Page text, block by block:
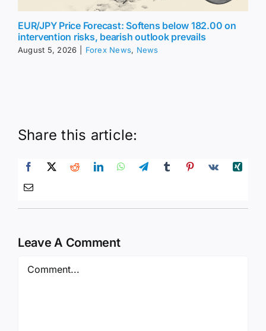
EUR/JPY Price Forecast: Softens below 182.00 on
intervention risks, bearish outlook prevails
August 5, 2026 Forex News, News
Share this article:
Leave A Comment